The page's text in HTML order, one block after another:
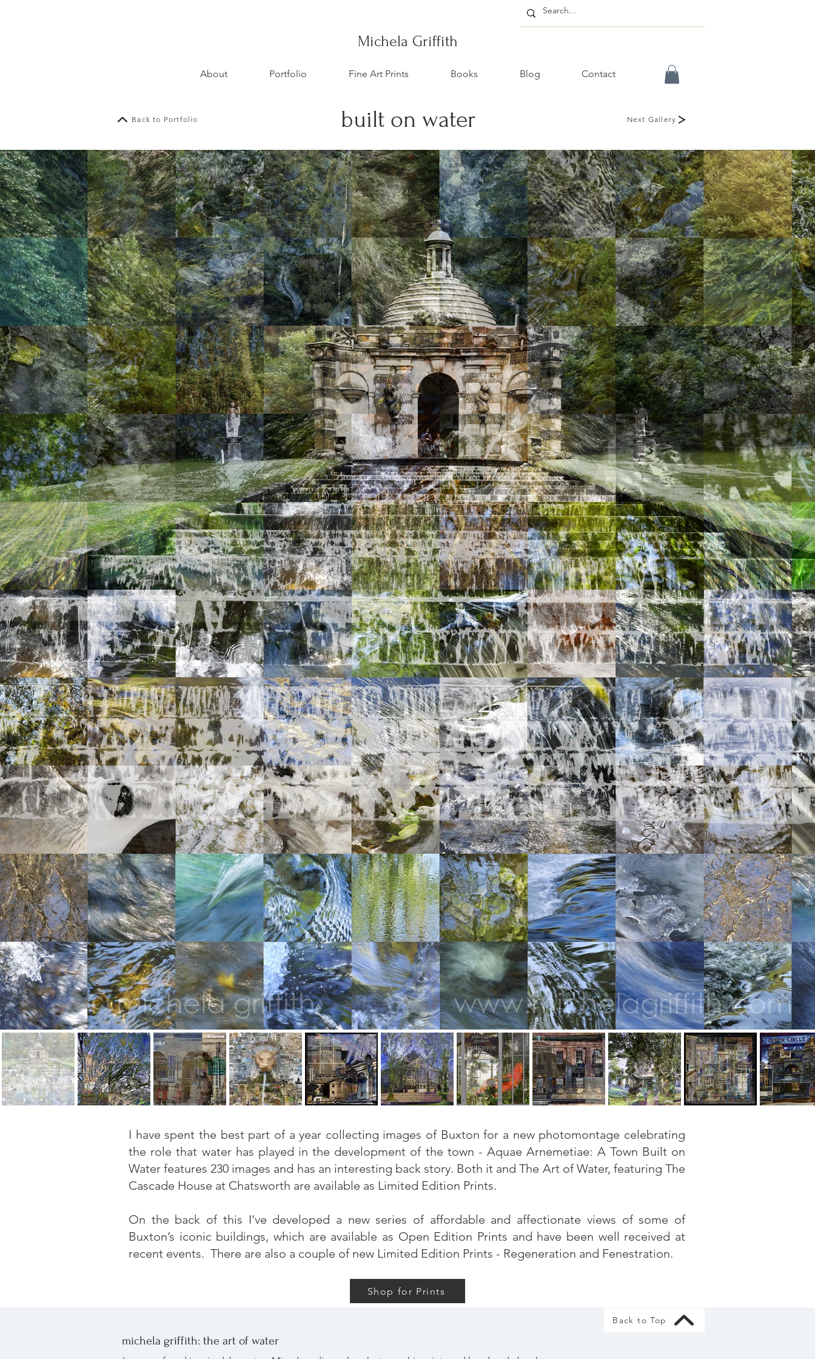
Michela Griffith
About Portfolio Fine Art Prints Books Blog Contact
Back to Portfolio built on water Next Gallery
Shop for Prints
I have spent the best part of a year collecting images of Buxton for a new photomontage celebrating
the role that water has played in the development of the town -Aquae Arnemetiae: A Town Built on
Water features 230 images and has an interesting back story. Both it andThe Art of Water, featuring The
Cascade House at Chatsworth are available as Limited Edition Prints.
On the back of this I've developed a new series of affordable and affectionate views of some of
Buxton’s iconic buildings, which are available as Open Edition Prints and have been well received at
recent events. There are also a couple of new Limited Edition Prints - Regeneration and Fenestration.
Back to Top
michela griffith: the art of water